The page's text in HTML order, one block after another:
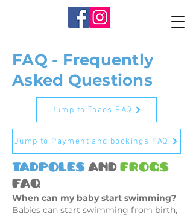
FAQ - Frequently
Asked Questions
Jump to Toads FAQ
Jump to Payment and bookings FAQ
Tadpoles and Frogs
FAQ
When can my baby start swimming?
Babies can start swimming from birth,